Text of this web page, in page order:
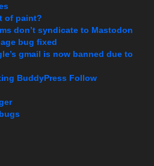
of paint?
don’t syndicate to Mastodon
bug fixed
gmail is now banned due to
BuddyPress Follow